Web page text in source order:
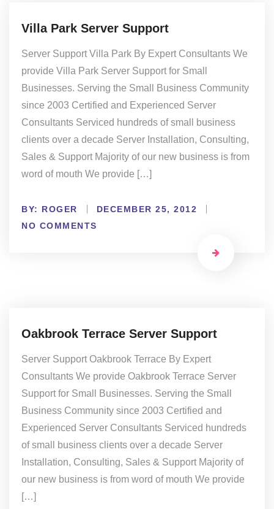
Villa Park Server Support
Server Support Villa Park By Expert Consultants We
provide Villa Park Server Support for Small
Businesses. Serving the Small Business Community
since 2003 Certified and Experienced Server
Consultants Serviced hundreds of small business
clients over a decade Server Installation, Consulting,
Sales & Support Majority of our new business is from
word of mouth We provide […]
BY: ROGER
DECEMBER 25, 2012
NO COMMENTS
Oakbrook Terrace Server Support
Server Support Oakbrook Terrace By Expert
Consultants We provide Oakbrook Terrace Server
Support for Small Businesses. Serving the Small
Business Community since 2003 Certified and
Experienced Server Consultants Serviced hundreds
of small business clients over a decade Server
Installation, Consulting, Sales & Support Majority of
our new business is from word of mouth We provide
[…]